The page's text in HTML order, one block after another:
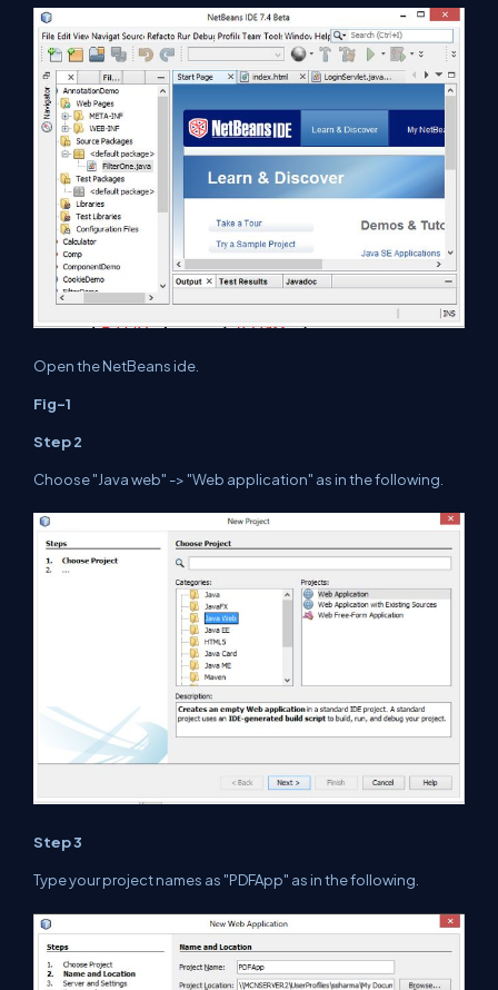
Open the NetBeans ide
Fig-1
Step 2
Choose"Java web" -> "Web application" as in thefollowing
Step 3
Type your project names as "PDFApp" as in thefollowing.